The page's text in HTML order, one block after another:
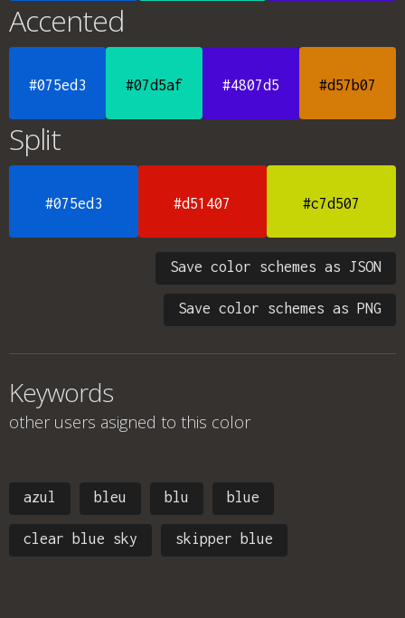
Accented
#075ed3 #07d5af #4807d5 #d57b07
Split
#075ed3 #d51407 #c7d507
Save color schemes as JSON
Save color schemes as PNG
Keywords
other users asigned to this color
azul bleu blu blue
clear blue sky skipper blue